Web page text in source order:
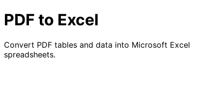
PDF to Excel
Convert PDF tables and data into Microsoft Excel
spreadsheets.